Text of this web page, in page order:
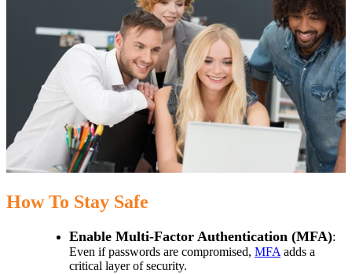
How To Stay Safe
Enable Multi-Factor Authentication (MFA):
Even if passwords are compromised, MFA adds a
critical layer of security.